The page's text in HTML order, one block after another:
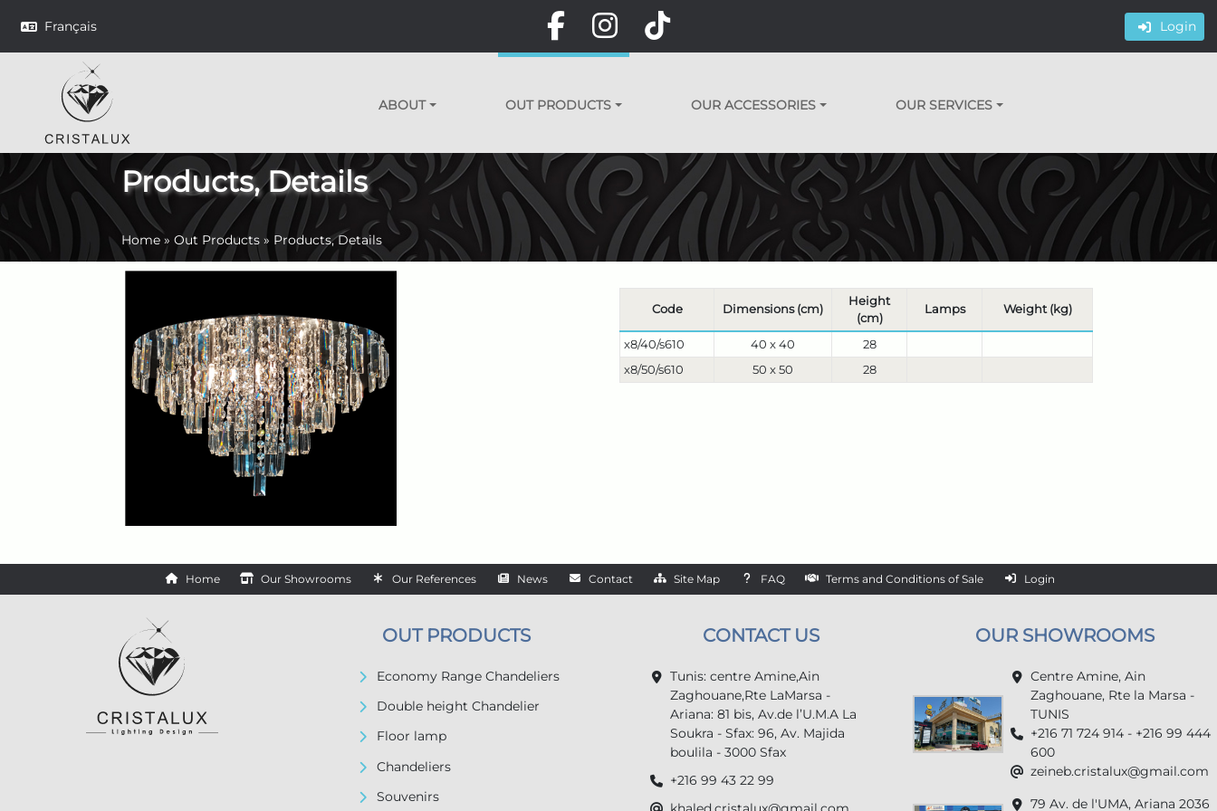
Français Login
ABOUT OUT PRODUCTS OUR ACCESSORIES OUR SERVICES
Products, Details
Home »Out Products » Products, Details
Code Dimensions (cm)
Height
(cm)
Lamps Weight (kg)
x8/40/s610 40 x 40
28
x8/50/s610
50 x 50 28
Home Our Showrooms Our References News Contact Site Map FAQ Terms and Conditions of Sale Login
OUT PRODUCTS
Economy Range Chandeliers
Double height Chandelier
Floor lamp
Chandeliers
Souvenirs
CONTACT US
Tunis: centre Amine,Ain
Zaghouane,Rte LaMarsa -
Ariana: 81 bis, Av.de l’U.M.A La
Soukra - Sfax: 96, Av. Majida
boulila - 3000 Sfax
+216 99 43 22 99
OUR SHOWROOMS
Centre Amine, Ain
Zaghouane, Rte la Marsa -
TUNIS
+216 71 724 914 - +216 99 444
600
zeineb.cristalux@gmail.com
79 Av. de l'UMA, Ariana 2036